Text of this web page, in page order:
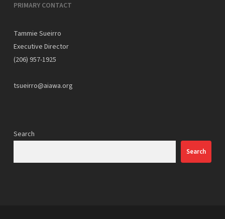
PRIMARY CONTACT
Tammie Sueirro
Executive Director
(206) 957-1925
tsueirro@aiawa.org
Search
Search